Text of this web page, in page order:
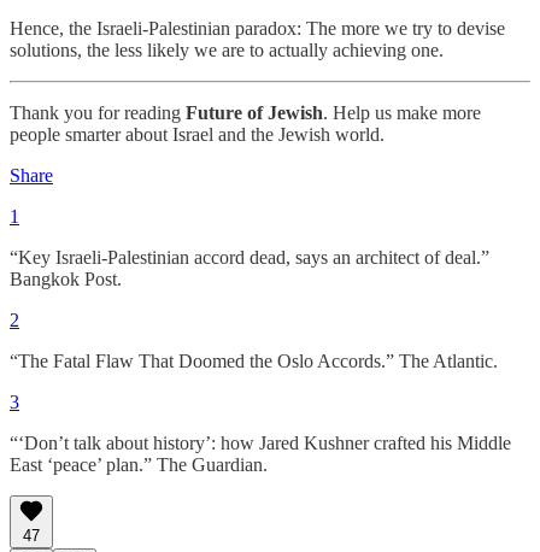
Hence, the Israeli-Palestinian paradox: The more we try to devise
solutions, the less likely we are to actually achieving one.
Thank you for reading Future of Jewish. Help us make more
people smarter about Israel and the Jewish world.
Share
1
“Key Israeli-Palestinian accord dead, says an architect of deal.”
Bangkok Post.
2
“The Fatal Flaw That Doomed the Oslo Accords.” The Atlantic.
3
“‘Don’t talk about history’: how Jared Kushner crafted his Middle
East ‘peace’ plan.” The Guardian.
47